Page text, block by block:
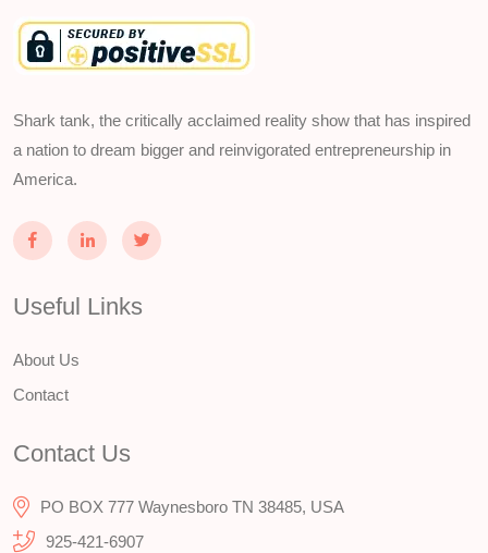
Shark tank, the critically acclaimed reality show that has inspired
a nation to dream bigger and reinvigorated entrepreneurship in
America.
Useful Links
About Us
Contact
Contact Us
PO BOX 777 Waynesboro TN 38485, USA
925-421-6907